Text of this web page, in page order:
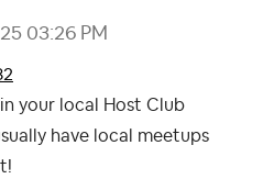
03:26 PM
your local Host Club
have local meetups